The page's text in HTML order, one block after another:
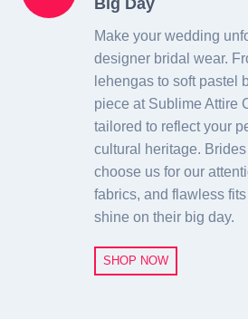
Make your wedding
designer bridal wear.
lehengas to soft pastel
piece at Sublime Attire
tailored to reflect your
cultural heritage.
choose us for our
fabrics, and flawless
shine on their big day.
SHOP NOW